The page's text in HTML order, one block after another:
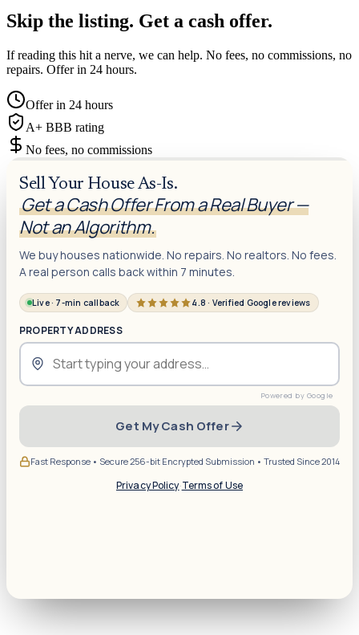
Skip the listing. Get a cash offer.
If reading this hit a nerve, we can help. No fees, no commissions, no
repairs. Offer in 24 hours.
Offer in 24 hours
A+ BBB rating
No fees, no commissions
Sell Your House As-Is.
Get a Cash Offer From a Real Buyer —
Not an Algorithm.
We buy houses nationwide. No repairs. No realtors. No fees.
A real person calls back within 7 minutes.
Live · 7-min callback 4.8 · Verified Google reviews
PROPERTY ADDRESS
Get My Cash Offer
Fast Response • Secure 256-bit Encrypted Submission • Trusted Since 2014
Privacy Policy·Terms of Use